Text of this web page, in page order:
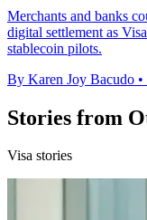
Merchants and banks
digital settlement as
stablecoin pilots.
By Karen Joy Bacudo •
Stories from
Visa stories